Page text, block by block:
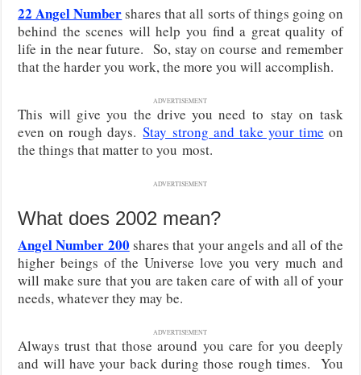
22 Angel Numbershares that all sorts of things going on
behind the scenes will help you find a great quality of
life in the near future. So, stay on course and remember
that the harder you work, the more you will accomplish.
ADVERTISEMENT
This will give you the drive you need tostay on task
even on rough days.Stay strong and take your time on
the things that matter to youmost.
ADVERTISEMENT
What does 2002 mean?
Angel Number 200 shares that your angels and all of the
higher beings of the Universe love you very much and
will make sure that you are taken care of with all of your
needs, whatever they may be.
ADVERTISEMENT
Always trust that those around you care for you deeply
and will have your back during those rough times. You